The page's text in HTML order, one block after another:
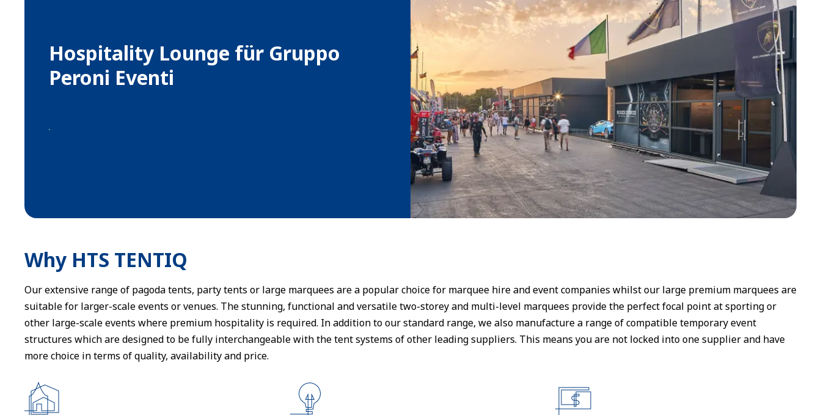
Hospitality Lounge für Gruppo
Peroni Eventi
Why HTS TENTIQ
Our extensive range of pagoda tents, party tents or large marquees are a popular choice for marquee hire and event companies whilst our large premium marquees are
suitable for larger-scale events or venues. The stunning, functional and versatile two-storey and multi-level marquees provide the perfect focal point at sporting or
other large-scale events where premium hospitality is required. In addition to our standard range, we also manufacture a range of compatible temporary event
structures which are designed to be fully interchangeable with the tent systems of other leading suppliers. This means you are not locked into one supplier and have
more choice in terms of quality, availability and price.